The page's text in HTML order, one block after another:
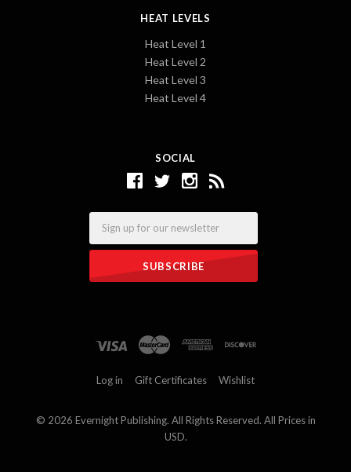
SOCIAL
HEAT LEVELS
Heat Level 1
Heat Level 2
Heat Level 3
Heat Level 4
Log in Gift Certificates Wishlist
© 2026 Evernight Publishing. All Rights Reserved. All Prices in
USD.